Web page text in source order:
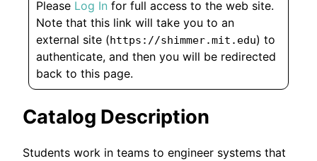
Please Log In for full access to the web site.
Note that this link will take you to an
external site (https://shimmer.mit.edu) to
authenticate, and then you will be redirected
back to this page.
Catalog Description
Students work in teams to engineer systems that